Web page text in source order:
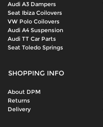
Audi A3 Dampers
Seat Ibiza Coilovers
VW Polo Coilovers
Audi A4 Suspension
Audi TT Car Parts
Seat Toledo Springs
SHOPPING INFO
About DPM
Returns
Delivery